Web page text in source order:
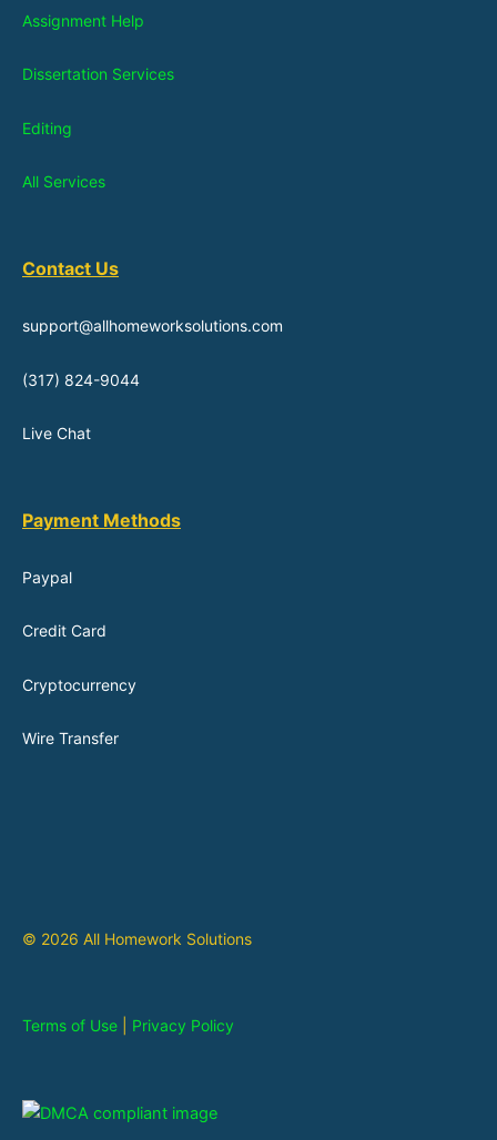
Assignment Help
Dissertation Services
Editing
All Services
Contact Us
support@allhomeworksolutions.com
(317) 824-9044
Live Chat
Payment Methods
Paypal
Credit Card
Cryptocurrency
Wire Transfer
© 2026 All Homework Solutions
Terms of Use Privacy Policy